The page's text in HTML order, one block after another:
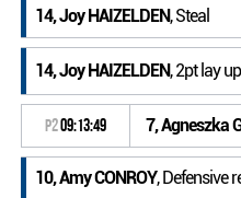
14, Joy HAIZELDEN, Steal
14, Joy HAIZELDEN, 2pt lay
P209:13:49 7, Agneszka
10, Amy CONROY, Defensive